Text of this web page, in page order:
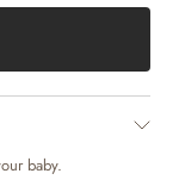
baby.